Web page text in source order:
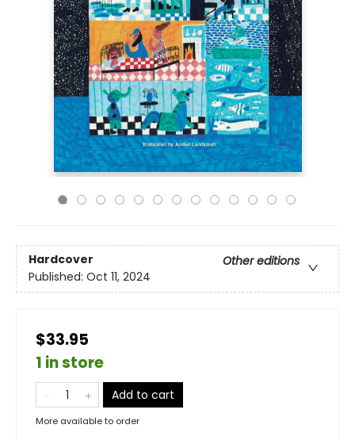
Hardcover
Other editions
Published: Oct 11, 2024
$33.95
1 in store
Add to cart
More available to order